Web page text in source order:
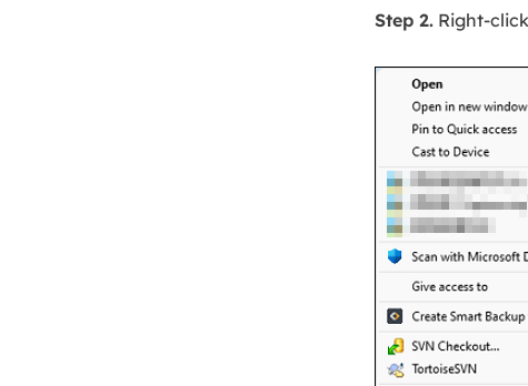
Step 2. Right-